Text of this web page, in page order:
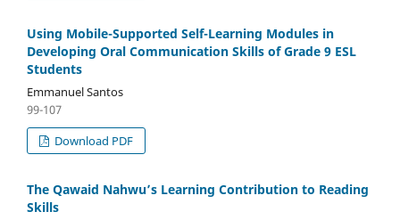
Using Mobile-Supported Self-Learning Modules in
Developing Oral Communication Skills of Grade 9 ESL
Students
Emmanuel Santos
99-107
Download PDF
The Qawaid Nahwu’s Learning Contribution to Reading
Skills